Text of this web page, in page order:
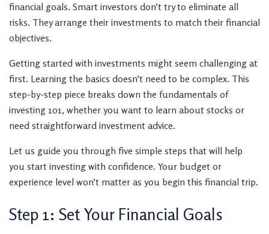
financial goals. Smart investors don’t try to eliminate all
risks. They arrange their investments to match their financial
objectives.
Getting started with investments might seem challenging at
first. Learning the basics doesn’t need to be complex. This
step-by-step piece breaks down the fundamentals of
investing 101, whether you want to learn about stocks or
need straightforward investment advice.
Let us guide you through five simple steps that will help
you start investing with confidence. Your budget or
experience level won’t matter as you begin this financial trip.
Step 1: Set Your Financial Goals